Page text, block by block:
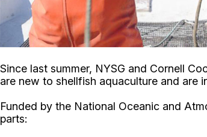
Since last summer, NYSG and Cornell
are new to shellfish aquaculture and are
Funded by the National Oceanic and
parts: